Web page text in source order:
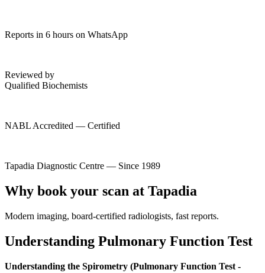
Reports in 6 hours on WhatsApp
Reviewed by
Qualified Biochemists
NABL Accredited — Certified
Tapadia Diagnostic Centre — Since 1989
Why book your scan at Tapadia
Modern imaging, board-certified radiologists, fast reports.
Understanding Pulmonary Function Test
Understanding the Spirometry (Pulmonary Function Test -